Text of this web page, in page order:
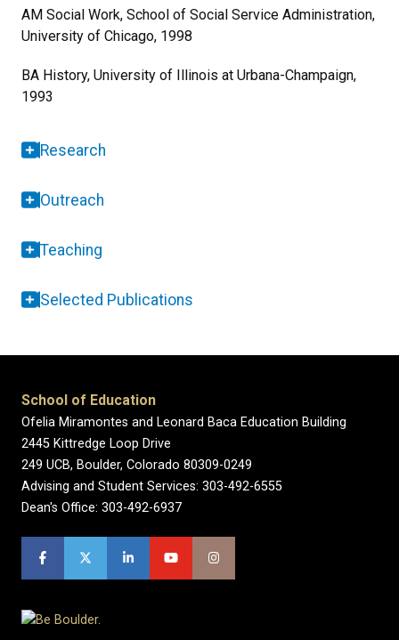
AM Social Work, School of Social Service Administration,
University of Chicago, 1998
BA History, University of Illinois at Urbana-Champaign,
1993
Research
Outreach
Teaching
Selected Publications
School of Education
Ofelia Miramontes and Leonard Baca Education Building
2445 Kittredge Loop Drive
249 UCB, Boulder, Colorado 80309-0249
Advising and Student Services: 303-492-6555
Dean's Office: 303-492-6937